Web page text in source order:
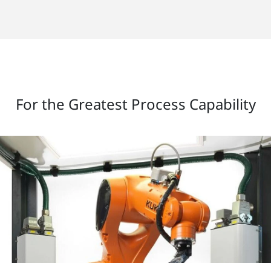
For the Greatest Process Capability